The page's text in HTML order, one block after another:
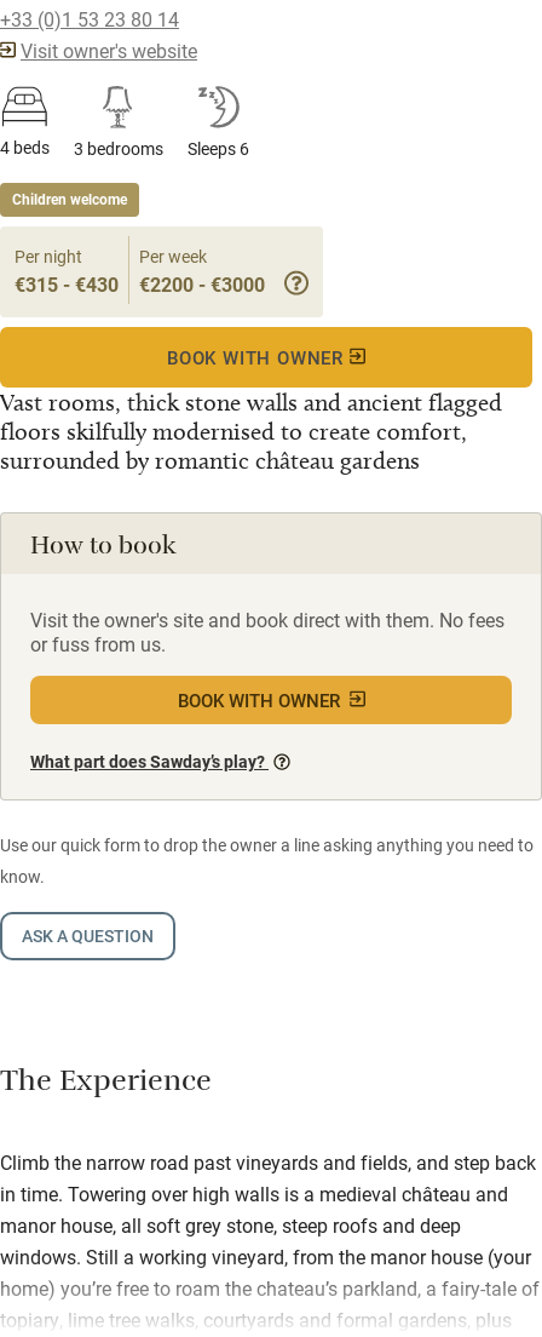
+33 (0)1 53 23 80 14
Visit owner's website
4 beds 3 bedrooms Sleeps 6
Children welcome
Vast rooms, thick stone walls and ancient flagged
floors skilfully modernised to create comfort,
surrounded by romantic château gardens
Per night
€315 - €430
Per week
€2200 - €3000
BOOK WITH OWNER
How to book
Visit the owner's site and book direct with them. No fees
or fuss from us.
BOOK WITH OWNER
What part does Sawday’s play?
Use our quick form to drop the owner a line asking anything you need to
know.
ASK A QUESTION
The Experience
Climb the narrow road past vineyards and fields, and step back
in time. Towering over high walls is a medieval château and
manor house, all soft grey stone, steep roofs and deep
windows. Still a working vineyard, from the manor house (your
home) you’re free to roam the chateau’s parkland, a fairy-tale of
topiary, lime tree walks, courtyards and formal gardens, plus